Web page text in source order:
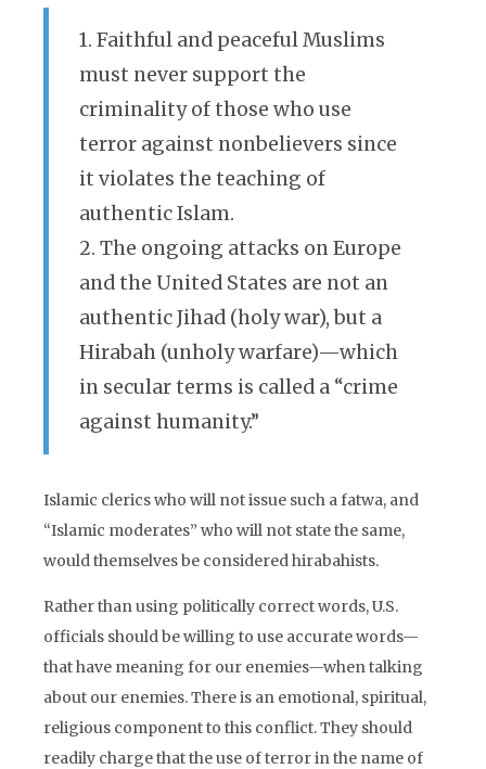
1. Faithful and peaceful Muslims
must never support the
criminality of those who use
terror against nonbelievers since
it violates the teaching of
authentic Islam.
2. The ongoing attacks on Europe
and the United States are not an
authentic Jihad (holy war), but a
Hirabah (unholy warfare)—which
in secular terms is called a “crime
against humanity.”
Islamic clerics who will not issue such a fatwa, and
“Islamic moderates” who will not state the same,
would themselves be considered hirabahists.
Rather than using politically correct words, U.S.
officials should be willing to use accurate words—
that have meaning for our enemies—when talking
about our enemies. There is an emotional, spiritual,
religious component to this conflict. They should
readily charge that the use of terror in the name of